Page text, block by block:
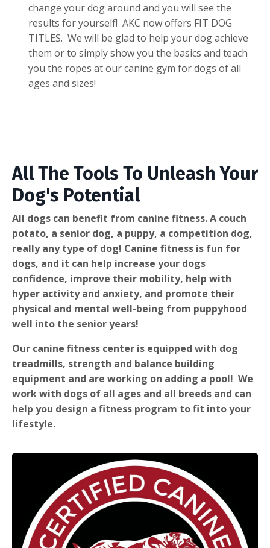
change your dog around and you will see the
results for yourself! AKC now offers FIT DOG
TITLES. We will be glad to help your dog achieve
them or to simply show you the basics and teach
you the ropes at our canine gym for dogs of all
ages and sizes!
All The Tools To Unleash Your
Dog's Potential
All dogs can benefit from canine fitness. A couch
potato, a senior dog, a puppy, a competition dog,
really any type of dog! Canine fitness is fun for
dogs, and it can help increase your dogs
confidence, improve their mobility, help with
hyper activity and anxiety, and promote their
physical and mental well-being from puppyhood
well into the senior years!
Our canine fitness center is equipped with dog
treadmills, strength and balance building
equipment and are working on adding a pool! We
work with dogs of all ages and all breeds and can
help you design a fitness program to fit into your
lifestyle.